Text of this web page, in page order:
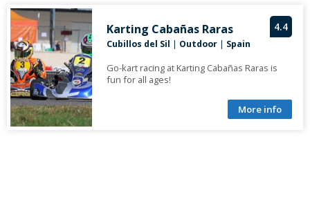
4.4
Karting Cabañas Raras
Cubillos del Sil | Outdoor| Spain
Go-kart racing at Karting Cabañas Raras is
fun for all ages!
More info